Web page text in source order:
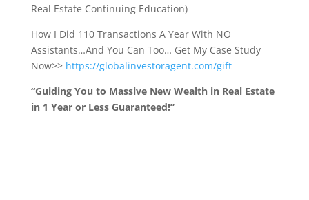
Real Estate Continuing Education)
How I Did 110 Transactions A Year With NO
Assistants…And You Can Too… Get My Case Study
Now>> https://globalinvestoragent.com/gift
“Guiding You to Massive New Wealth in Real Estate
in 1 Year or Less Guaranteed!”